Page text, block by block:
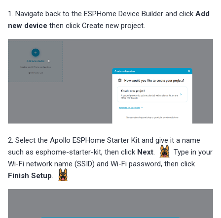
1. Navigate back to the ESPHome Device Builder and click Add
new device then click Create new project.
2. Select the Apollo ESPHome Starter Kit and give it a name
such as esphome-starter-kit, then click Next.
Type in your
Wi-Fi network name (SSID) and Wi-Fi password, then click
Finish Setup.